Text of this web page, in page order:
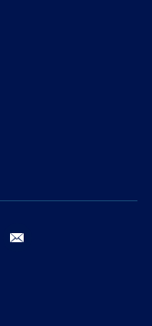
instagram